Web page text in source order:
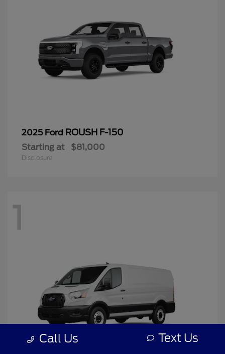
2025 Ford ROUSH F-150
Starting at $81,000
Disclosure
1
Call Us Text Us